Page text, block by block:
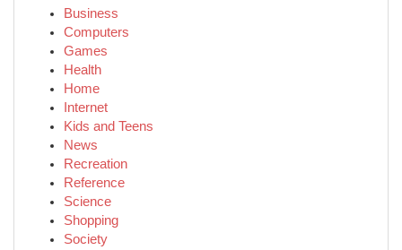
Business
Computers
Games
Health
Home
Internet
Kids and Teens
News
Recreation
Reference
Science
Shopping
Society